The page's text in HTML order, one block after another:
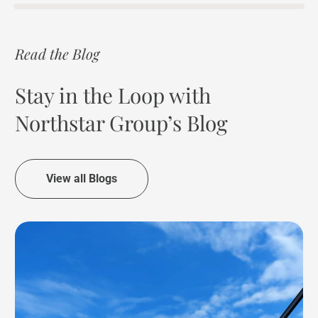
Read the Blog
Stay in the Loop with
Northstar Group’s Blog
View all Blogs